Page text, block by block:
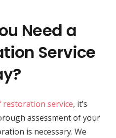
Need a
Service
restoration service, it’s
assessment of your
is necessary. We